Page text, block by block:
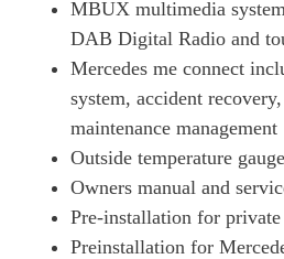
MBUX multimedia
DAB Digital Radio and
Mercedes me connect
system, accident
maintenance management
Outside temperature gauge
Owners manual and
Pre-installation for private
Preinstallation for